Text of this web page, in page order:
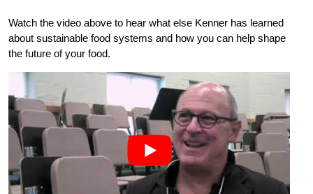
Watch the video above to hear what else Kenner has learned
about sustainable food systems and how you can help shape
the future of your food.